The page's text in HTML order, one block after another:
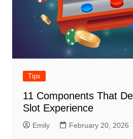
Tips
11 Components That
Slot Experience
Emily February 20, 2026